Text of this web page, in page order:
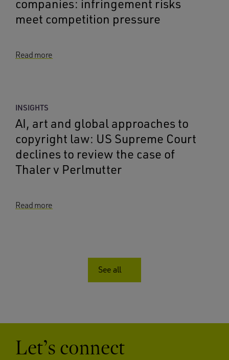
companies: infringement risks
meet competition pressure
Read more
INSIGHTS
AI, art and global approaches to
copyright law: US Supreme Court
declines to review the case of
Thaler v Perlmutter
Read more
See all
Let’s connect